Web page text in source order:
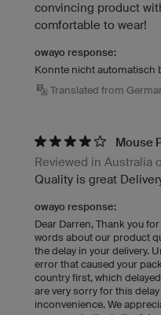
convincing product
comfortable to wear!
owayo response:
Konnte nicht automatisch
Translated from
Mouse
Reviewed in Australia
Quality is great
owayo response:
Dear Darren, Thank you
words about our product
the delay in your delivery.
error that caused your
country first, which
are very sorry for this
inconvenience. We